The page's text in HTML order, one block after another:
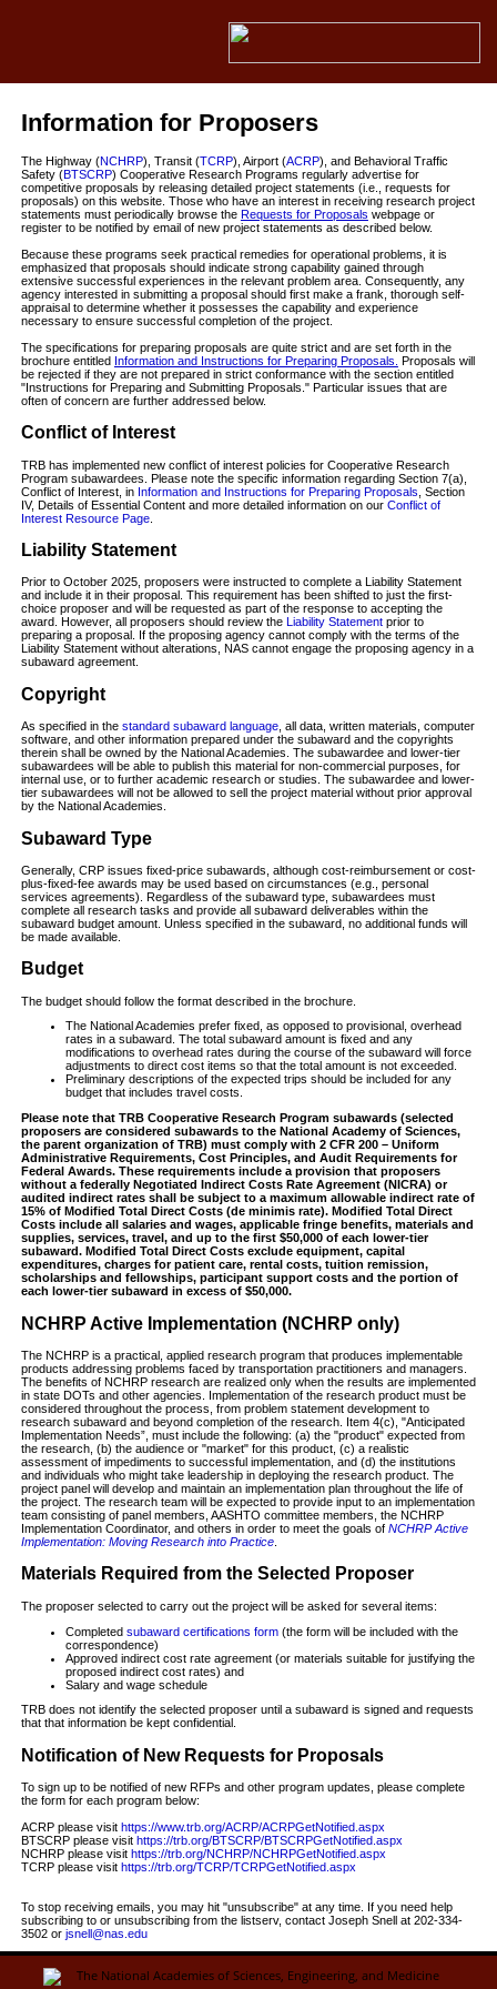
Information for Proposers
The Highway (NCHRP), Transit (TCRP), Airport (ACRP), and Behavioral Traffic
Safety (BTSCRP) Cooperative Research Programs regularly advertise for
competitive proposals by releasing detailed project statements (i.e., requests for
proposals) on this website. Those who have an interest in receiving research project
statements must periodically browse the Requests for Proposals webpage or
register to be notified by email of new project statements as described below.
Because these programs seek practical remedies for operational problems, it is
emphasized that proposals should indicate strong capability gained through
extensive successful experiences in the relevant problem area. Consequently, any
agency interested in submitting a proposal should first make a frank, thorough self-
appraisal to determine whether it possesses the capability and experience
necessary to ensure successful completion of the project.
The specifications for preparing proposals are quite strict and are set forth in the
brochure entitled Information and Instructions for Preparing Proposals. Proposals will
be rejected if they are not prepared in strict conformance with the section entitled
"Instructions for Preparing and Submitting Proposals." Particular issues that are
often of concern are further addressed below.
Conflict of Interest
TRB has implemented new conflict of interest policies for Cooperative Research
Program subawardees. Please note the specific information regarding Section 7(a),
Conflict of Interest, in Information and Instructions for Preparing Proposals , Section
IV, Details of Essential Content and more detailed information on our Conflict of
Interest Resource Page.
Liability Statement
Prior to October 2025, proposers were instructed to complete a Liability Statement
and include it in their proposal. This requirement has been shifted to just the first-
choice proposer and will be requested as part of the response to accepting the
award. However, all proposers should review the
Liability Statementprior to
preparing a proposal. If the proposing agency cannot comply with the terms of the
Liability Statement without alterations, NAS cannot engage the proposing agency in a
subaward agreement.
Copyright
As specified in the standard subaward language, all data, written materials, computer
software, and other information prepared under the subaward and the copyrights
therein shall be owned by the National Academies. The subawardee and lower-tier
subawardees will be able to publish this material for non-commercial purposes, for
internal use, or to further academic research or studies. The subawardee and lower-
tier subawardees will not be allowed to sell the project material without prior approval
by the National Academies.
Subaward Type
Generally, CRP issues fixed-price subawards, although cost-reimbursement or cost-
plus-fixed-fee awards may be used based on circumstances (e.g., personal
services agreements). Regardless of the subaward type, subawardees must
complete all research tasks and provide all subaward deliverables within the
subaward budget amount. Unless specified in the subaward, no additional funds will
be made available.
Budget
The budget should follow the format described in the brochure.
The National Academies prefer fixed, as opposed to provisional, overhead
rates in a subaward. The total subaward amount is fixed and any
modifications to overhead rates during the course of the subaward will force
adjustments to direct cost items so that the total amount is not exceeded.
Preliminary descriptions of the expected trips should be included for any
budget that includes travel costs.
Please note that TRB Cooperative Research Program subawards (selected
proposers are considered subawards to the National Academy of Sciences,
the parent organization of TRB) must comply with 2 CFR 200 – Uniform
Administrative Requirements, Cost Principles, and Audit Requirements for
Federal Awards. These requirements include a provision that proposers
without a federally Negotiated Indirect Costs Rate Agreement (NICRA) or
audited indirect rates shall be subject to a maximum allowable indirect rate of
15% of Modified Total Direct Costs (de minimis rate). Modified Total Direct
Costs include all salaries and wages, applicable fringe benefits, materials and
supplies, services, travel, and up to the first $50,000 of each lower-tier
subaward. Modified Total Direct Costs exclude equipment, capital
expenditures, charges for patient care, rental costs, tuition remission,
scholarships and fellowships, participant support costs and the portion of
each lower-tier subaward in excess of $50,000.
NCHRP Active Implementation (NCHRP only)
The NCHRP is a practical, applied research program that produces implementable
products addressing problems faced by transportation practitioners and managers.
The benefits of NCHRP research are realized only when the results are implemented
in state DOTs and other agencies. Implementation of the research product must be
considered throughout the process, from problem statement development to
research subaward and beyond completion of the research. Item 4(c), "Anticipated
Implementation Needs”, must include the following: (a) the "product" expected from
the research, (b) the audience or "market" for this product, (c) a realistic
assessment of impediments to successful implementation, and (d) the institutions
and individuals who might take leadership in deploying the research product. The
project panel will develop and maintain an implementation plan throughout the life of
the project. The research team will be expected to provide input to an implementation
team consisting of panel members, AASHTO committee members, the NCHRP
Implementation Coordinator, and others in order to meet the goals of NCHRP Active
Implementation: Moving Research into Practice.
Materials Required from the Selected Proposer
The proposer selected to carry out the project will be asked for several items:
Completed subaward certifications form(the form will be included with the
correspondence)
Approved indirect cost rate agreement (or materials suitable for justifying the
proposed indirect cost rates) and
Salary and wage schedule
TRB does not identify the selected proposer until a subaward is signed and requests
that that information be kept confidential.
Notification of New Requests for Proposals
To sign up to be notified of new RFPs and other program updates, please complete
the form for each program below:
ACRP please visit https://www.trb.org/ACRP/ACRPGetNotified.aspx
BTSCRP please visit https://trb.org/BTSCRP/BTSCRPGetNotified.aspx
NCHRP please visit https://trb.org/NCHRP/NCHRPGetNotified.aspx
TCRP please visit https://trb.org/TCRP/TCRPGetNotified.aspx
To stop receiving emails, you may hit "unsubscribe" at any time. If you need help
subscribing to or unsubscribing from the listserv, contact Joseph Snell at 202-334-
3502 or jsnell@nas.edu